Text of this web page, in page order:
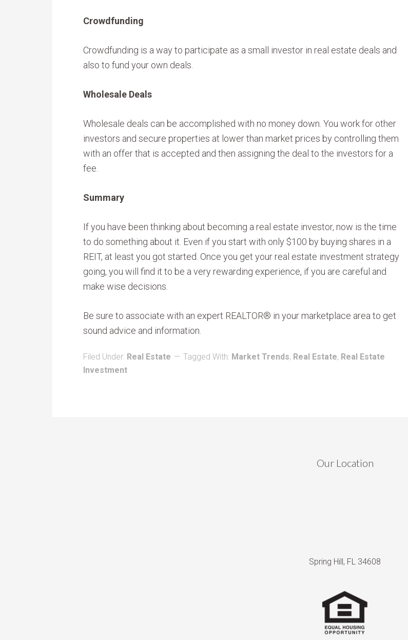
Crowdfunding
Crowdfunding is a way to participate as a small investor in real estate deals and
also to fund your own deals.
Wholesale Deals
Wholesale deals can be accomplished with no money down. You work for other
investors and secure properties at lower than market prices by controlling them
with an offer that is accepted and then assigning the deal to the investors for a
fee.
Summary
If you have been thinking about becoming a real estate investor, now is the time
to do something about it. Even if you start with only $100 by buying shares in a
REIT, at least you got started. Once you get your real estate investment strategy
going, you will find it to be a very rewarding experience, if you are careful and
make wise decisions.
Be sure to associate with an expert REALTOR® in your marketplace area to get
sound advice and information.
Filed Under: Real Estate Tagged With: Market Trends, Real Estate, Real Estate
Investment
Our Location
Spring Hill, FL 34608